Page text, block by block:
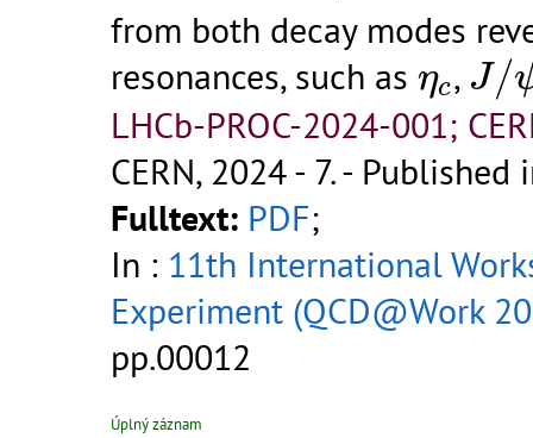
from both decay modes
resonances, such as ηc
ηc, J/
J/ψ
LHCb-PROC-2024-001;
CERN, 2024 - 7.- Published
Fulltext: PDF;
In : 11th International
Experiment (QCD@Work
pp.00012
Úplný záznam